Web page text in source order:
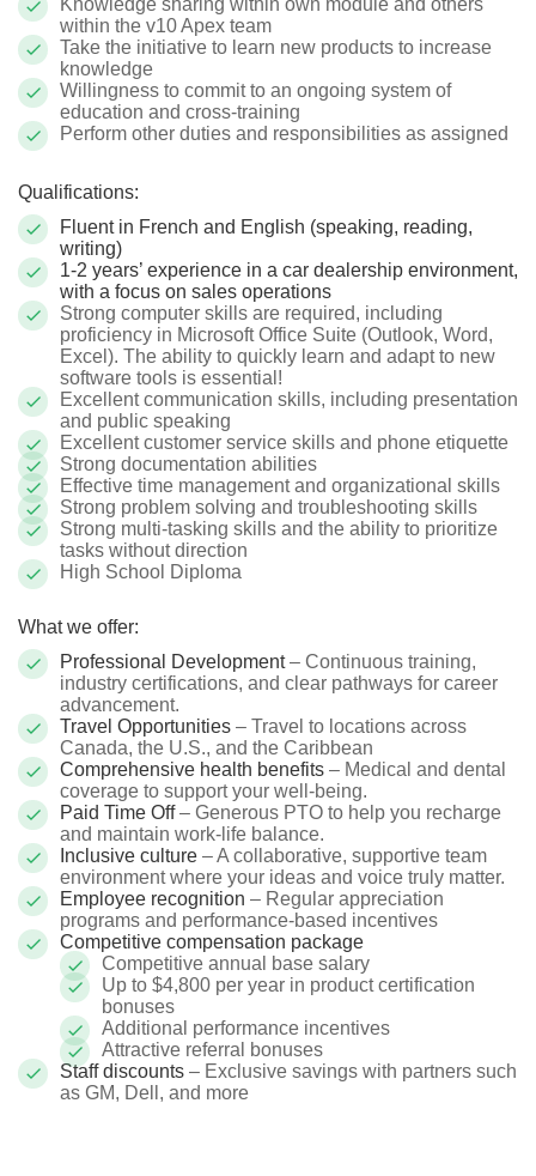
Knowledge sharing within own module and others
within the v10 Apex team
Take the initiative to learn new products to increase
knowledge
Willingness to commit to an ongoing system of
education and cross-training
Perform other duties and responsibilities as assigned
Qualifications:
Fluent in French and English (speaking, reading,
writing)
1-2 years’ experience in a car dealership environment,
with a focus on sales operations
Strong computer skills are required, including
proficiency in Microsoft Office Suite (Outlook, Word,
Excel). The ability to quickly learn and adapt to new
software tools is essential!
Excellent communication skills, including presentation
and public speaking
Excellent customer service skills and phone etiquette
Strong documentation abilities
Effective time management and organizational skills
Strong problem solving and troubleshooting skills
Strong multi-tasking skills and the ability to prioritize
tasks without direction
High School Diploma
What we offer:
Professional Development– Continuous training,
industry certifications, and clear pathways for career
advancement.
Travel Opportunities – Travel to locations across
Canada, the U.S., and the Caribbean
Comprehensive health benefits – Medical and dental
coverage to support your well-being.
Paid Time Off– Generous PTO to help you recharge
and maintain work-life balance.
Inclusive culture – A collaborative, supportive team
environment where your ideas and voice truly matter.
Employee recognition – Regular appreciation
programs and performance-based incentives
Competitive compensation package
Competitive annual base salary
Up to $4,800 per year in product certification
bonuses
Additional performance incentives
Attractive referral bonuses
Staff discounts – Exclusive savings with partners such
as GM, Dell, and more